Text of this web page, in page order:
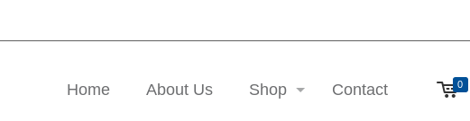
Home About Us Shop Contact 0